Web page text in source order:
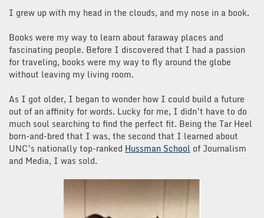
I grew up with my head in the clouds, and my nose in a book.
Books were my way to learn about faraway places and
fascinating people. Before I discovered that I had a passion
for traveling, books were my way to fly around the globe
without leaving my living room.
As I got older, I began to wonder how I could build a future
out of an affinity for words. Lucky for me, I didn’t have to do
much soul searching to find the perfect fit. Being the Tar Heel
born-and-bred that I was, the second that I learned about
UNC’s nationally top-ranked Hussman School of Journalism
and Media, I was sold.